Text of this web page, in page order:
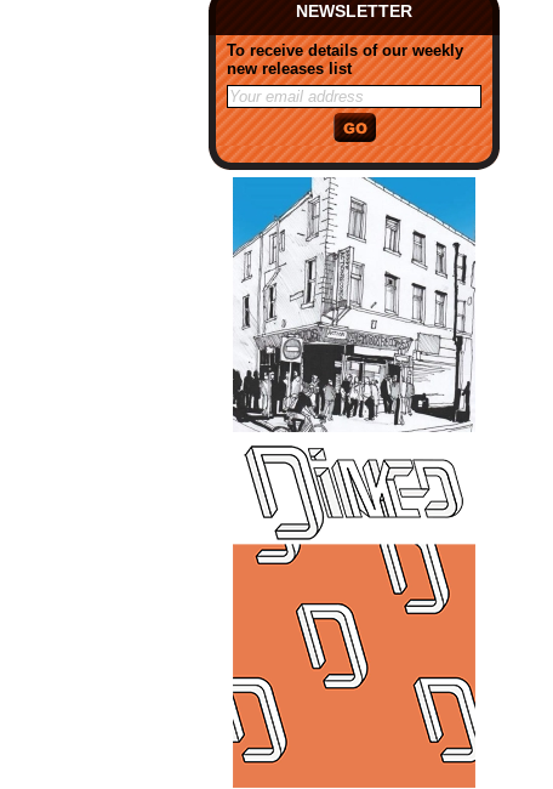
NEWSLETTER
To receive details of our weekly
new releases list